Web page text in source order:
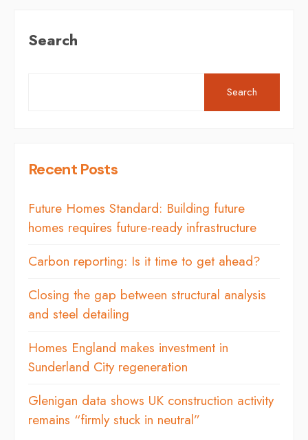
Search
Search
Recent Posts
Future Homes Standard: Building future
homes requires future-ready infrastructure
Carbon reporting: Is it time to get ahead?
Closing the gap between structural analysis
and steel detailing
Homes England makes investment in
Sunderland City regeneration
Glenigan data shows UK construction activity
remains “firmly stuck in neutral”